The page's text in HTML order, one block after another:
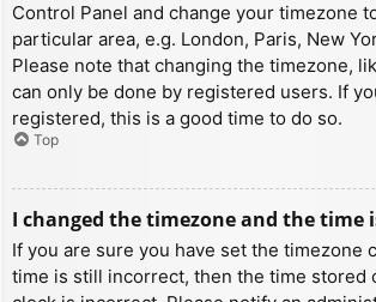
Control Panel and change your timezone
particular area, e.g. London, Paris, New
Please note that changing the timezone,
can only be done by registered users. If
registered, this is a good time to do so.
Top
I changed the timezone and the time
If you are sure you have set the timezone
time is still incorrect, then the time stored